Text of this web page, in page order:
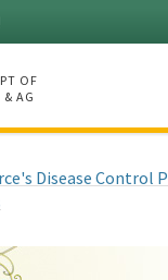
Listserv
OF
AG
Disease Control